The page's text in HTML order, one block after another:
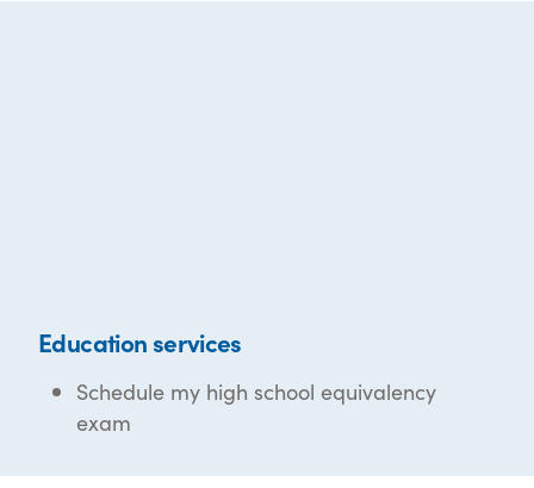
Education services
Schedule my high school equivalency
exam